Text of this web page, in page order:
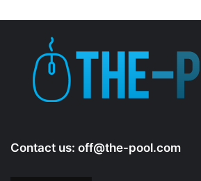
Contact us: off@the-pool.com